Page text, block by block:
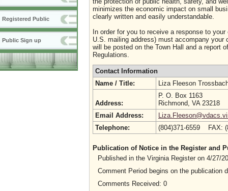
Registered Public
Public Sign up
minimizes the economic impact on small
clearly written and easily understandable.
In order for you to receive a response to
U.S. mailing address) must accompany
will be posted on the Town Hall and a report
Regulations.
Contact Information
Name / Title:
Liza Fleeson
Address:
P. O. Box 1163
Richmond, VA 23218
Email Address:
Telephone:
(804)371-6559 FAX:
Publication of Notice in the Register and
Published in the Virginia Register on 4/27/
Comment Period begins on the publication
Comments Received: 0